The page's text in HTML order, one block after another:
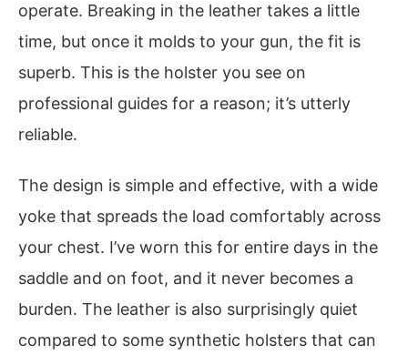
operate. Breaking in the leather takes a little
time, but once it molds to your gun, the fit is
superb. This is the holster you see on
professional guides for a reason; it’s utterly
reliable.
The design is simple and effective, with a wide
yoke that spreads the load comfortably across
your chest. I’ve worn this for entire days in the
saddle and on foot, and it never becomes a
burden. The leather is also surprisingly quiet
compared to some synthetic holsters that can